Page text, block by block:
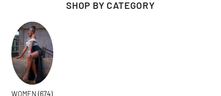
SHOP BY CATEGORY
WOMEN (674)